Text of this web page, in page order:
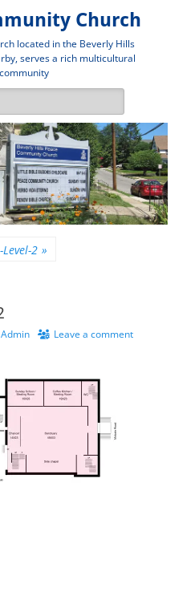
Church
located in the Beverly Hills
serves a rich multicultural
community
2 »
Admin Leave a comment